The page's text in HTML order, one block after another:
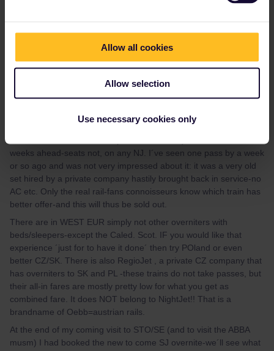
Allow all cookies
Allow selection
Use necessary cookies only
This whole summer-and its likely to continue that the real
SLEEpers (and the /en/ has so much difficulty between sleep and
weeks ahead-seats not, on any NJ. I´ve seen one pass by a week
or so ago and was not very impressed about it: it was a very old
set hired by a private company hastily brought back in service-no
AC etc. Only the real rail-fans connoisseurs know which train has
better offer-and this will thus be sold out.
There are in WEST EUR simply not other overniters with
beds/sleepers-except the Caled. Scot. IF you would like that
experience ´just for to have it done´ then try POland or even
better CZ/SK. There is also RegioJet , a private CZ company that
has overniters to SK and PL -these trains do not take passes, but
their all-in fares are mostly pretty low for what you get as
combined fare. It does NOT belong to NightJet!! That is a
brandname of Oebb=austrian rails.
At the end of my coming visit to STO/SE (and to visit the ABBA
musm) I had booked the new to come SJ overnite-we´ll see what